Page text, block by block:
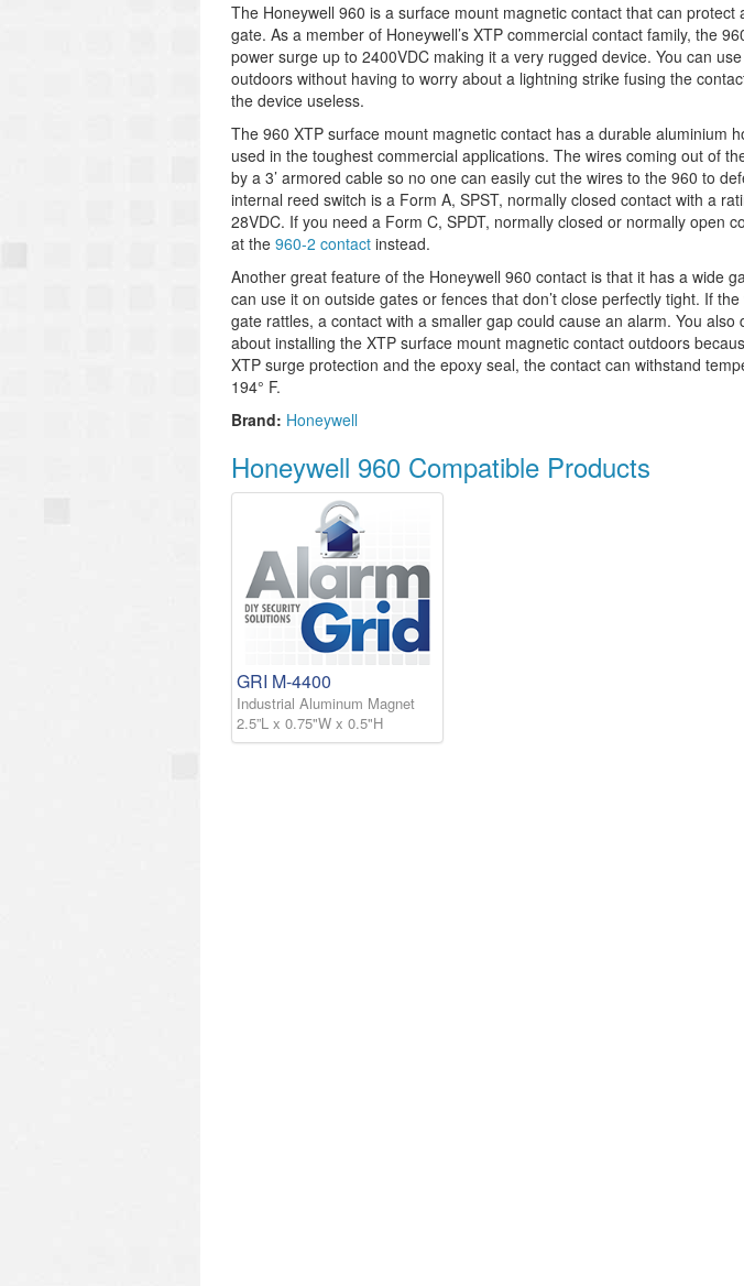
The Honeywell 960 is a surface mount magnetic contact that can protect
gate. As a member of Honeywell’s XTP commercial contact family, the
power surge up to 2400VDC making it a very rugged device. You can
outdoors without having to worry about a lightning strike fusing the
the device useless.
The 960 XTP surface mount magnetic contact has a durable aluminium
used in the toughest commercial applications. The wires coming out of
by a 3’ armored cable so no one can easily cut the wires to the 960 to
internal reed switch is a Form A, SPST, normally closed contact with a
28VDC. If you need a Form C, SPDT, normally closed or normally open
at the 960-2 contact instead.
Another great feature of the Honeywell 960 contact is that it has a wide
can use it on outside gates or fences that don’t close perfectly tight. If
gate rattles, a contact with a smaller gap could cause an alarm. You also
about installing the XTP surface mount magnetic contact outdoors
XTP surge protection and the epoxy seal, the contact can withstand
194° F.
Brand: Honeywell
Honeywell 960 Compatible Products
GRI M-4400
Industrial Aluminum Magnet
2.5”L x 0.75"W x 0.5"H